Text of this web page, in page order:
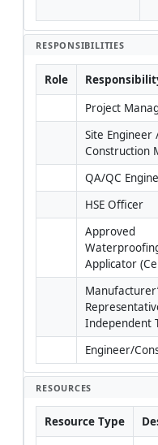
RESPONSIBILITIES
Role
Project
Site Engineer
Construction
QA/QC
HSE Officer
Approved
Applicator
Independent
Engineer/
RESOURCES
Resource Type